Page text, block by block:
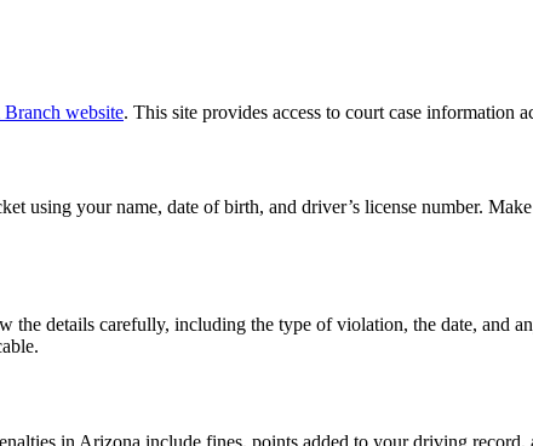
website. This site provides access to court case information
using your name, date of birth, and driver’s license number.
details carefully, including the type of violation, the date, and
in Arizona include fines, points added to your driving